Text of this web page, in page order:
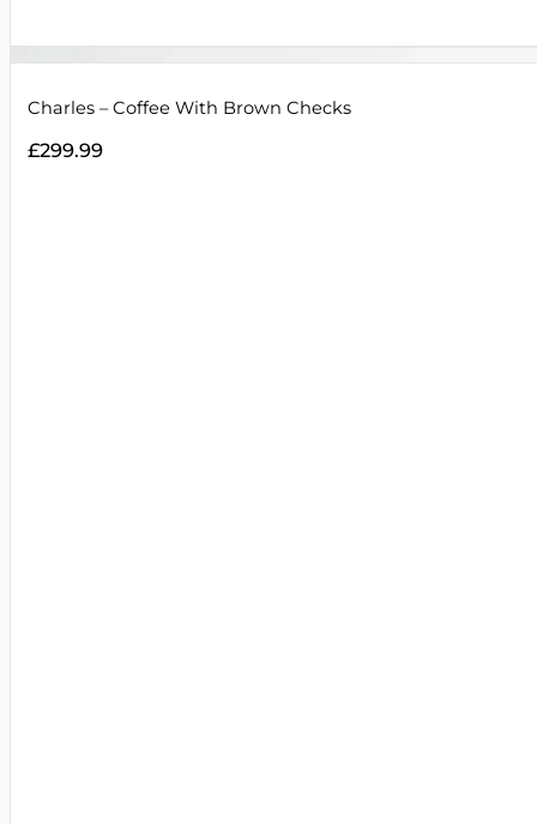
Charles – Coffee With Brown Checks
£299.99